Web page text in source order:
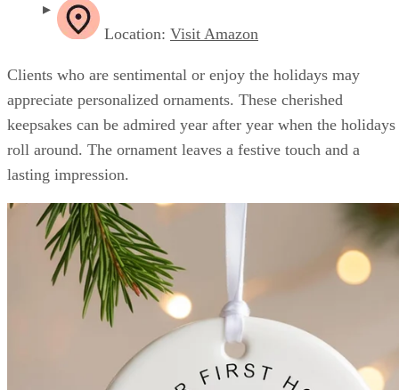
Location: Visit Amazon
Clients who are sentimental or enjoy the holidays may
appreciate personalized ornaments. These cherished
keepsakes can be admired year after year when the holidays
roll around. The ornament leaves a festive touch and a
lasting impression.